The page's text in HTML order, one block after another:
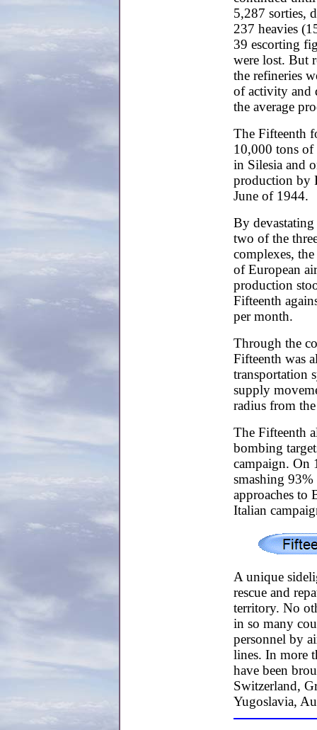
5,287 sorties,
237 heavies
39 escorting
were lost. But
the refineries
of activity and
the average
The Fifteenth
10,000 tons of
in Silesia and
production by
June of 1944.
By devastating
two of the
complexes,
of European
production
Fifteenth
per month.
Through the
Fifteenth was
transportation
supply
radius from
The Fifteenth
bombing
campaign. On
smashing
approaches to
Italian
A unique
rescue and
territory. No
in so many
personnel by
lines. In more
have been
Switzerland,
Yugoslavia,